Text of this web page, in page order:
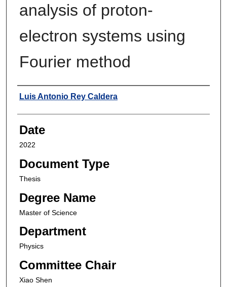
analysis of proton-
electron systems using
Fourier method
Author
Luis Antonio Rey Caldera
Date
2022
Document Type
Thesis
Degree Name
Master of Science
Department
Physics
Committee Chair
Xiao Shen